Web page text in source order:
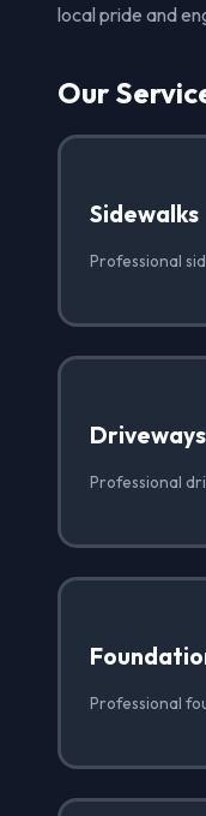
local pride and
Our
Sidewalks
Professional
Driveways
Professional
Professional